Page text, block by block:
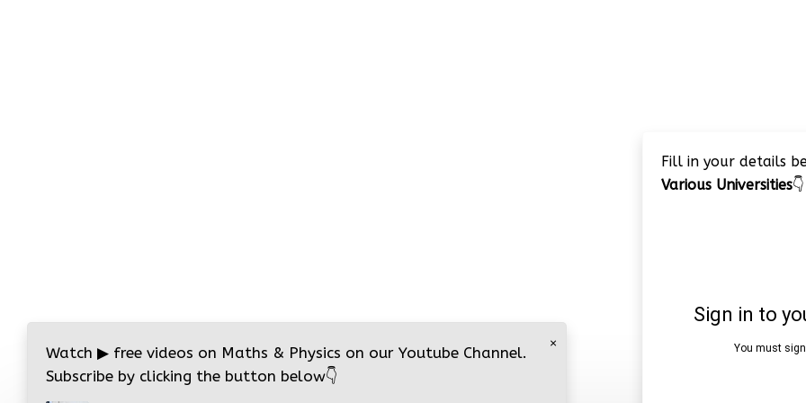
Fill in your details
Various Universities👇
×
Watch ▶ free videos on Maths & Physics on our Youtube Channel.
Subscribe by clicking the button below👇